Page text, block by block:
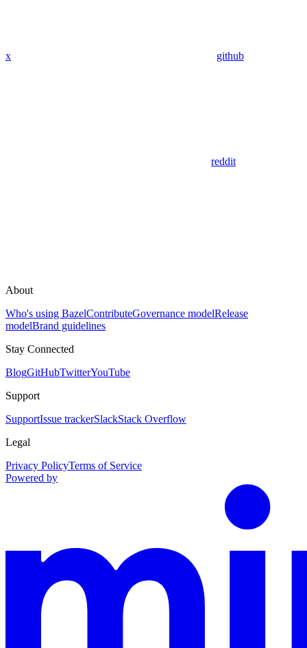
x github
reddit
About
Who's using BazelContributeGovernance modelRelease
modelBrand guidelines
Stay Connected
BlogGitHubTwitterYouTube
Support
SupportIssue trackerSlackStack Overflow
Legal
Privacy PolicyTerms of Service
Powered by